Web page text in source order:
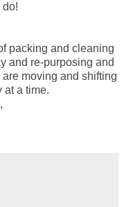
do!
packing and cleaning
and re-purposing and
moving and shifting
at a time.